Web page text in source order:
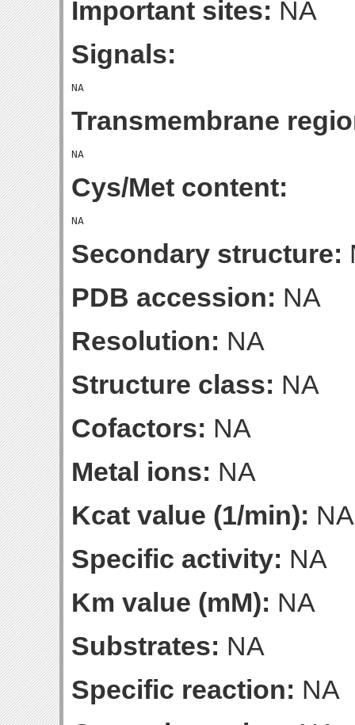
Important sites: NA
Signals:
Transmembrane
Cys/Met content:
Secondary structure:
PDB accession: NA
Resolution: NA
Structure class: NA
Cofactors: NA
Metal ions: NA
Kcat value (1/min): NA
Specific activity: NA
Km value (mM): NA
Substrates: NA
Specific reaction: NA